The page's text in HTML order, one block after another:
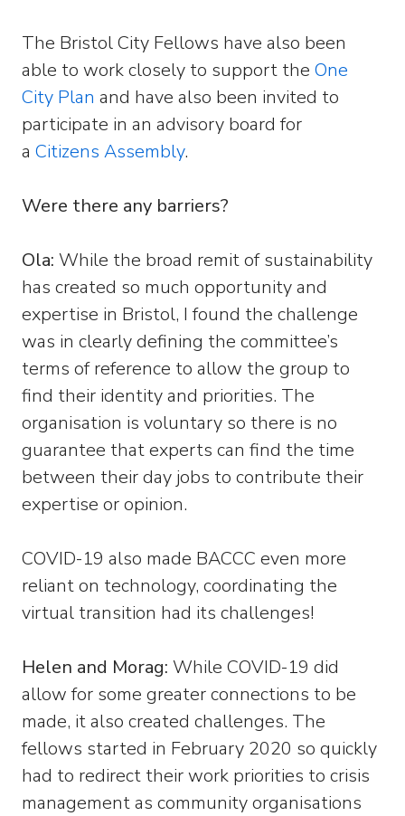
The Bristol City Fellows have also been
able to work closely to support the One
City Plan and have also been invited to
participate in an advisory board for
a Citizens Assembly.
Were there any barriers?
Ola: While the broad remit of sustainability
has created so much opportunity and
expertise in Bristol, I found the challenge
was in clearly defining the committee’s
terms of reference to allow the group to
find their identity and priorities. The
organisation is voluntary so there is no
guarantee that experts can find the time
between their day jobs to contribute their
expertise or opinion.
COVID-19 also made BACCC even more
reliant on technology, coordinating the
virtual transition had its challenges!
Helen and Morag: While COVID-19 did
allow for some greater connections to be
made, it also created challenges. The
fellows started in February 2020 so quickly
had to redirect their work priorities to crisis
management as community organisations